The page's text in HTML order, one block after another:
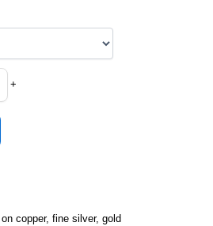
+
copper, fine silver, gold